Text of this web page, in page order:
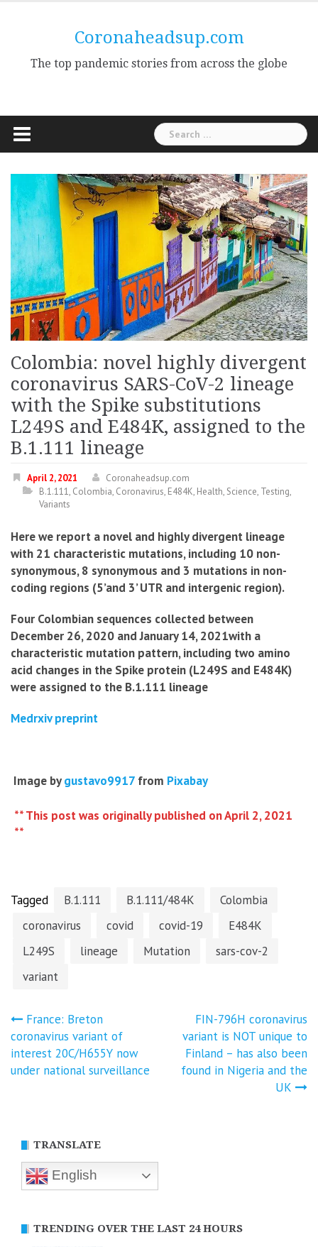
Coronaheadsup.com
The top pandemic stories from across the globe
Search
for:
Colombia: novel highly divergent
coronavirus SARS-CoV-2 lineage
with the Spike substitutions
L249S and E484K, assigned to the
B.1.111 lineage
April 2, 2021
Coronaheadsup.com
B.1.111, Colombia, Coronavirus, E484K, Health, Science, Testing,
Variants
Here we report a novel and highly divergent lineage
with 21 characteristic mutations, including 10 non-
synonymous, 8 synonymous and 3 mutations in non-
coding regions (5’and 3’ UTR and intergenic region).
Four Colombian sequences collected between
December 26, 2020 and January 14, 2021with a
characteristic mutation pattern, including two amino
acid changes in the Spike protein (L249S and E484K)
were assigned to the B.1.111 lineage
Medrxiv preprint
Image bygustavo9917 from Pixabay
** This post was originally published on April 2, 2021
**
Tagged B.1.111 B.1.111/484K
Colombia
coronavirus
covid covid-19
E484K
L249S
lineage Mutation
sars-cov-2
variant
Post
navigation
France: Breton
coronavirus variant of
interest 20C/H655Y now
under national surveillance
FIN-796H coronavirus
variant is NOT unique to
Finland – has also been
found in Nigeria and the
UK
TRANSLATE
English
TRENDING OVER THE LAST 24 HOURS